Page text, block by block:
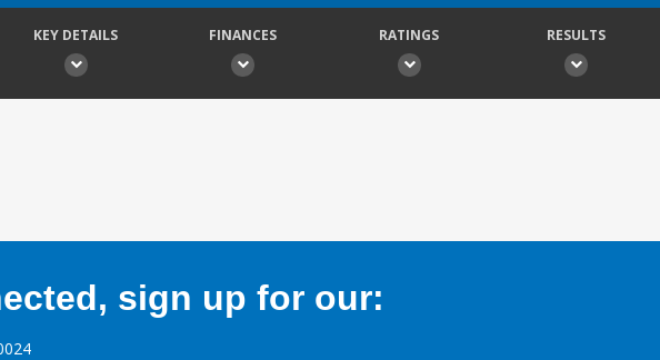
KEY DETAILS FINANCES RATINGS RESULTS
sign up for our: